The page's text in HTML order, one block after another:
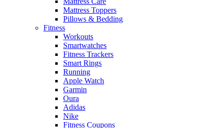
Mattress Toppers
Pillows & Bedding
Fitness
Workouts
Smartwatches
Fitness Trackers
Smart Rings
Running
Apple Watch
Garmin
Oura
Adidas
Nike
Fitness Coupons